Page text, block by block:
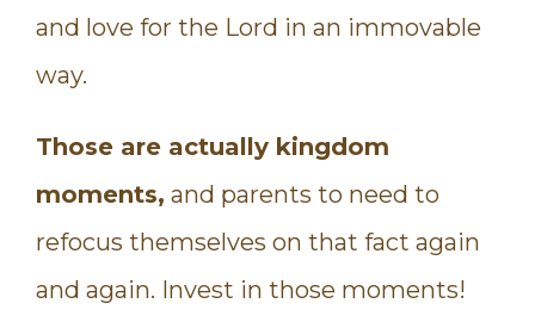
and love for the Lord in an immovable
way.
Those are actually kingdom
moments, and parents to need to
refocus themselves on that fact again
and again. Invest in those moments!